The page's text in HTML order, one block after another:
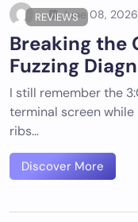
REVIEWSJune 08, 2026
Breaking the
Fuzzing
I still remember the
terminal screen
ribs…
Discover More